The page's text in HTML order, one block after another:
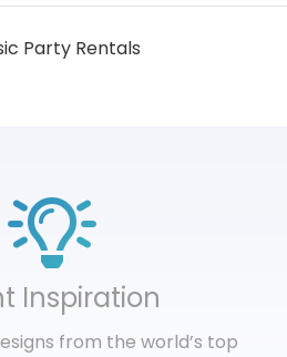
Party Rentals
Inspiration
from the world’s top